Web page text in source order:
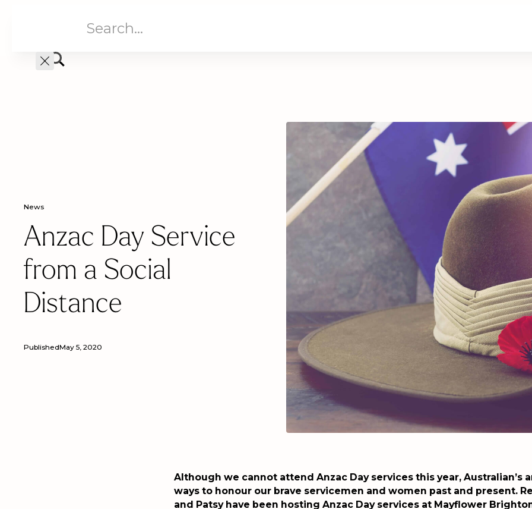
News
Anzac Day Service
from a Social
Distance
PublishedMay 5, 2020
Although we cannot attend Anzac Day services this year, Australian’s
ways to honour our brave servicemen and women past and present.
and Patsy have been hosting Anzac Day services at Mayflower